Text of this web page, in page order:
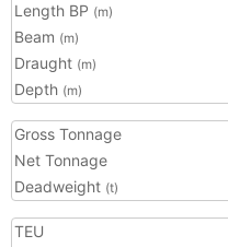
Length BP (m)
Beam (m)
Draught (m)
Depth (m)
Gross Tonnage
Net Tonnage
Deadweight (t)
TEU